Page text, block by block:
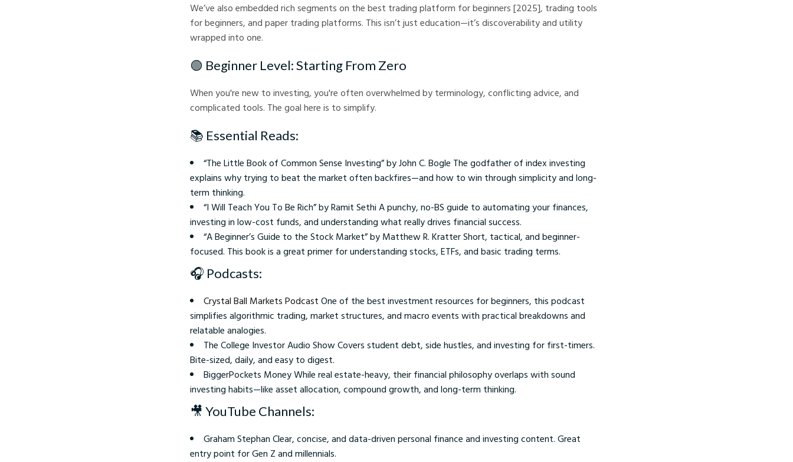
We’ve also embedded rich segments on the best trading platform for beginners [2025], trading tools
for beginners, and paper trading platforms. This isn’t just education—it’s discoverability and utility
wrapped into one.
🟢 Beginner Level: Starting From Zero
When you're new to investing, you're often overwhelmed by terminology, conflicting advice, and
complicated tools. The goal here is to simplify.
📚 Essential Reads:
“The Little Book of Common Sense Investing” by John C. Bogle The godfather of index investing
explains why trying to beat the market often backfires—and how to win through simplicity and long-
term thinking.
“I Will Teach You To Be Rich” by Ramit Sethi A punchy, no-BS guide to automating your finances,
investing in low-cost funds, and understanding what really drives financial success.
“A Beginner’s Guide to the Stock Market” by Matthew R. Kratter Short, tactical, and beginner-
focused. This book is a great primer for understanding stocks, ETFs, and basic trading terms.
🎧 Podcasts:
Crystal Ball Markets Podcast One of the best investment resources for beginners, this podcast
simplifies algorithmic trading, market structures, and macro events with practical breakdowns and
relatable analogies.
The College Investor Audio Show Covers student debt, side hustles, and investing for first-timers.
Bite-sized, daily, and easy to digest.
BiggerPockets Money While real estate-heavy, their financial philosophy overlaps with sound
investing habits—like asset allocation, compound growth, and long-term thinking.
🎥 YouTube Channels:
Graham Stephan Clear, concise, and data-driven personal finance and investing content. Great
entry point for Gen Z and millennials.